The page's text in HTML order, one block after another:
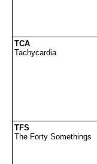
TCA
Tachycardia
TFS
The Forty Somethings